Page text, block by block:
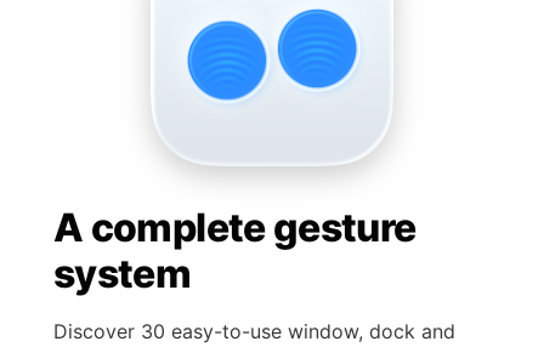
A complete gesture
system
Discover 30 easy-to-use window, dock and